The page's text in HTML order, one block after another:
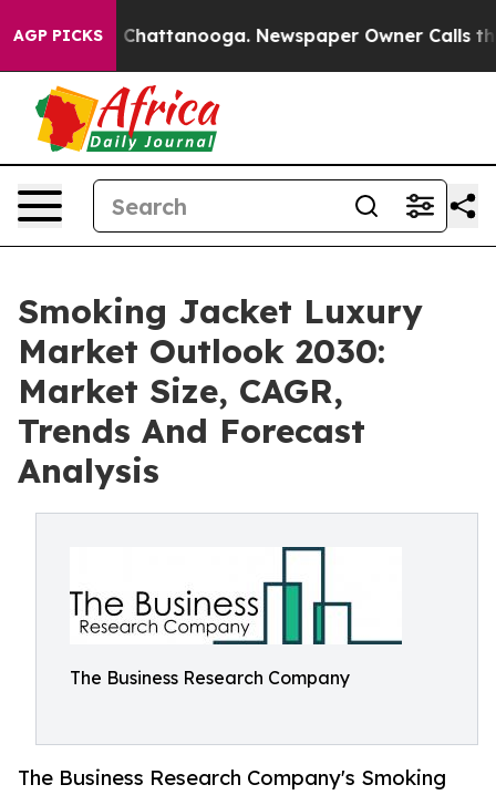
AGP PICKS
in Chattanooga. Newspaper Owner Calls the
Smoking Jacket Luxury
Market Outlook 2030:
Market Size, CAGR,
Trends And Forecast
Analysis
The Business Research Company
The Business Research Company's Smoking